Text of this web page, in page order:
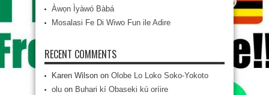
Àwọn Ìyàwó Bàbá
Mosalasi Fe Di Wiwo Fun ile Adire
RECENT COMMENTS
Karen Wilson on Olobe Lo Loko Soko-Yokoto
olu on Buhari kí Obaseki kú oríire